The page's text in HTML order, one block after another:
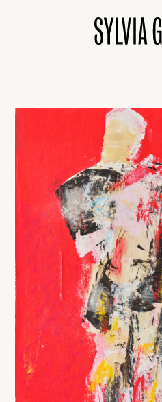
EXHIBITIONS